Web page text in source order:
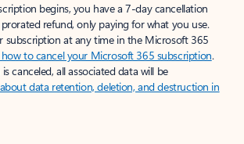
begins, you have a 7-day cancellation
refund, only paying for what you use.
subscription at any time in the Microsoft 365
how to cancel your Microsoft 365 subscription.
canceled, all associated data will be
data retention, deletion, and destruction in